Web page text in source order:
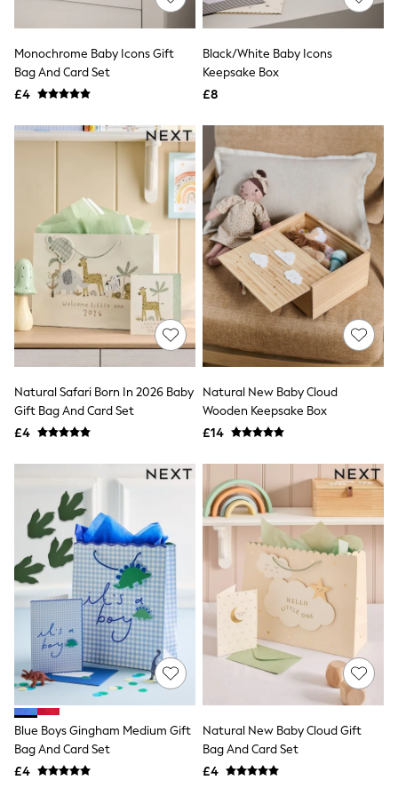
Knitwear
Leggings
Lingerie
Loungewear
Nightwear
Shirts & Blouses
Skirts
Suits & Tailoring
Sportswear
Swimwear
Tops & T-Shirts
Trousers
Waistcoats
Holiday Shop
All Footwear
New In Footwear
Sandals & Wedges
Ballet Pumps
Heeled Sandals
Heels
Trainers
Loafers
Shoes
Boots
Bras
Shapewear
Socks & Tights
Bra Fit Guide
Pyjamas
Nighties
Short Pyjamas
Dressing Gowns
Slippers
New In Dresses
Wedding Guest Dresses
Summer Dresses
Occasion Dresses
Maxi Dresses
Midi Dresses
Mini Dresses
Workwear Dresses
Linen Dresses
Denim Dresses
Monochrome Baby Icons Gift
Bag And Card Set
£4
Black/White Baby Icons
Keepsake Box
£8
Natural Safari Born In 2026 Baby
Gift Bag And Card Set
£4
Natural New Baby Cloud
Wooden Keepsake Box
£14
Blue Boys Gingham Medium Gift
Bag And Card Set
£4
Natural New Baby Cloud Gift
Bag And Card Set
£4